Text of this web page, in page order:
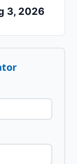
3, 2026